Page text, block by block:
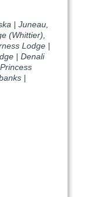
| Juneau,
(Whittier),
Lodge |
| Denali
|